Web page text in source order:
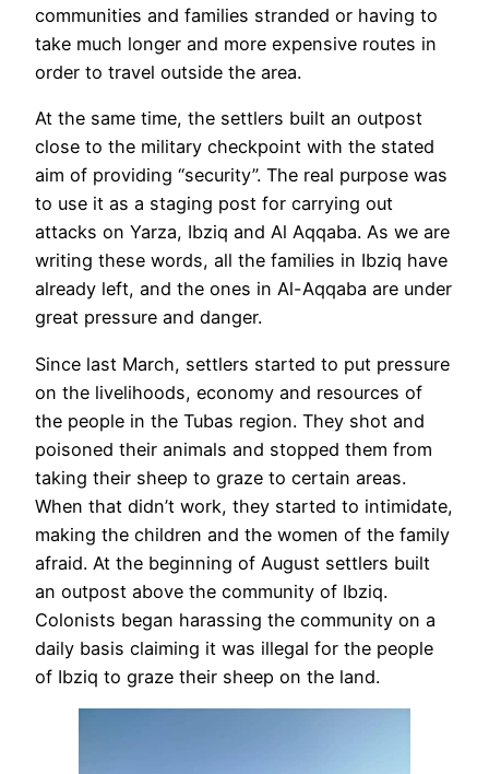
communities and families stranded or having to
take much longer and more expensive routes in
order to travel outside the area.
At the same time, the settlers built an outpost
close to the military checkpoint with the stated
aim of providing “security”. The real purpose was
to use it as a staging post for carrying out
attacks on Yarza, Ibziq and Al Aqqaba. As we are
writing these words, all the families in Ibziq have
already left, and the ones in Al-Aqqaba are under
great pressure and danger.
Since last March, settlers started to put pressure
on the livelihoods, economy and resources of
the people in the Tubas region. They shot and
poisoned their animals and stopped them from
taking their sheep to graze to certain areas.
When that didn’t work, they started to intimidate,
making the children and the women of the family
afraid. At the beginning of August settlers built
an outpost above the community of Ibziq.
Colonists began harassing the community on a
daily basis claiming it was illegal for the people
of Ibziq to graze their sheep on the land.